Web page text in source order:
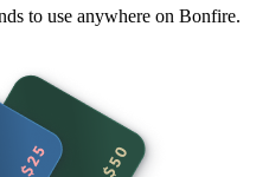
to use anywhere on Bonfire.